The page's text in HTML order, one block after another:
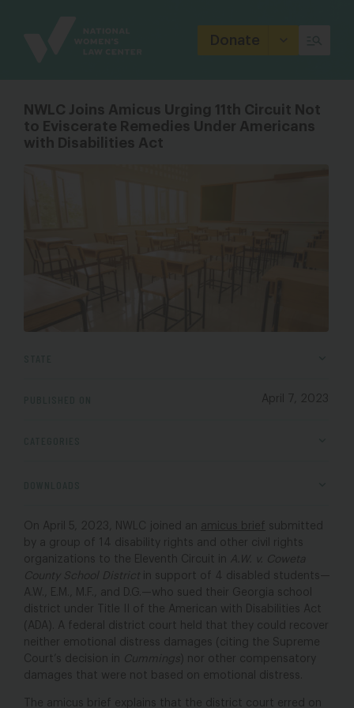
Donate
NWLC Joins Amicus Urging 11th Circuit Not
to Eviscerate Remedies Under Americans
with Disabilities Act
April 7, 2023
On April 5, 2023, NWLC joined an amicus brief submitted
by a group of 14 disability rights and other civil rights
organizations to the Eleventh Circuit in A.W. v. Coweta
County School District in support of 4 disabled students—
A.W., E.M., M.F., and D.G.—who sued their Georgia school
district under Title II of the American with Disabilities Act
(ADA). A federal district court held that they could recover
neither emotional distress damages (citing the Supreme
Court’s decision in Cummings
) nor other compensatory
damages that were not based on emotional distress.
The amicus brief explains that the district court erred on